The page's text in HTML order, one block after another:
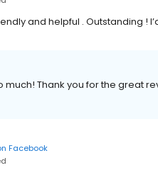
and helpful . Outstanding !
much! Thank you for the great
Facebook